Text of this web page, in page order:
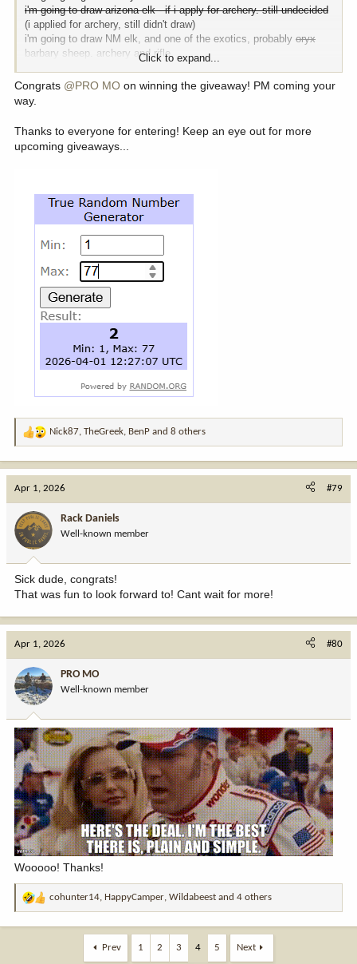
i'm going to draw arizona elk - if i apply for archery. still undecided
(i applied for archery, still didn't draw)
i'm going to draw NM elk, and one of the exotics, probably oryx
barbary sheep. archery and rifle
i'm going to draw a mountain goat tag, and keep gaining on moose
and sheep rifle
i'm going to kill a bull opening day in MT archery, and a nice
whitetail or muley during the rut
i'm going to skip out on idaho elk, but will draw idaho moose rifle
i'm going to draw points in all other states that i apply for
i'm booking my next alaska hunt. either black tail or black bear.
least draw the permits - a0.00001581%
there's a chance.
Click to expand...
Congrats @PRO MO on winning the giveaway! PM coming your
way.
Thanks to everyone for entering! Keep an eye out for more
upcoming giveaways...
R
t
o
n
:
Nick87 TheGreek BenP and 8 others
Apr 1, 2026 #79
Rack Daniels
Well-known member
Sick dude, congrats!
That was fun to look forward to! Cant wait for more!
Apr 1, 2026 #80
PRO MO
Well-known member
Wooooo! Thanks!
R
cohunter14 HappyCamper Wildabeest and 4 others
Prev 1 2 3 4 5 Next